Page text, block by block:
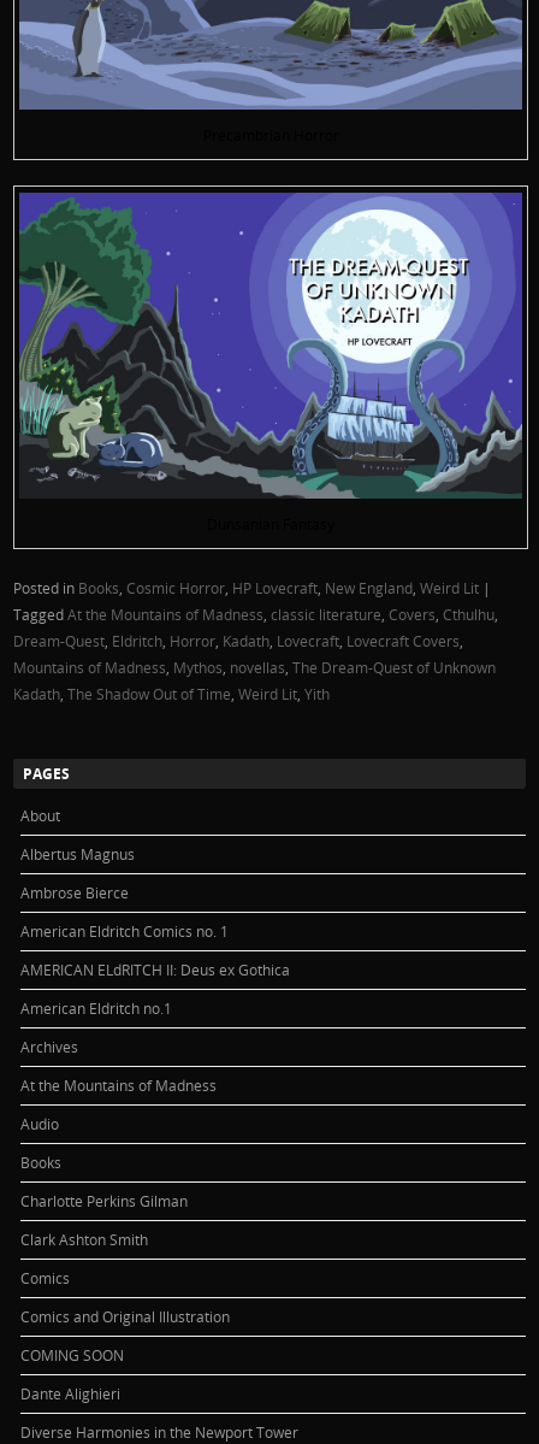
Posted in Books Cosmic Horror HP Lovecraft New England ,Weird Lit |
TaggedAt the Mountains of Madness ,classic literature Covers Cthulhu
Dream-Quest Eldritch Horror Kadath Lovecraft Lovecraft Covers
Mountains of Madness Mythos novellas ,The Dream-Quest of Unknown
Kadath ,The Shadow Out of Time ,Weird Lit ,Yith
PAGES
About
Albertus Magnus
Ambrose Bierce
American Eldritch Comics no. 1
AMERICAN ELdRITCH II: Deus ex Gothica
American Eldritch no.1
Archives
At the Mountains of Madness
Audio
Books
Charlotte Perkins Gilman
Clark Ashton Smith
Comics
Comics and Original Illustration
COMING SOON
Dante Alighieri
Diverse Harmonies in the Newport Tower